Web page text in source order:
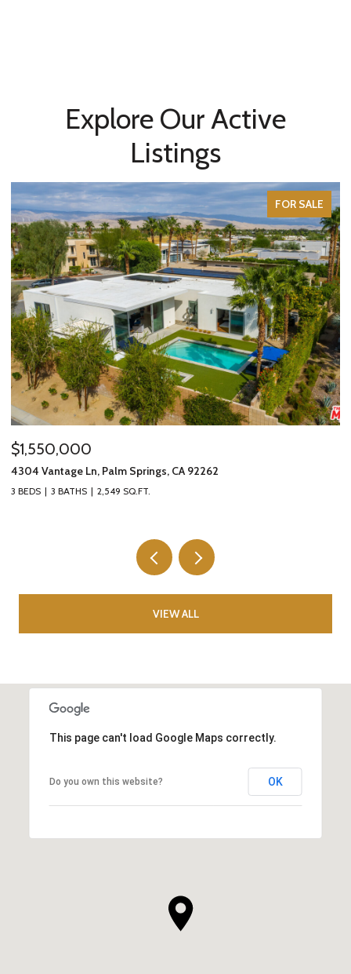
Explore Our Active
Listings
FOR SALE
$1,550,000
4304 Vantage Ln, Palm Springs, CA 92262
3 BEDS 3 BATHS 2,549 SQ.FT.
VIEW ALL
This page can't load Google Maps correctly.
Do you own this website? OK